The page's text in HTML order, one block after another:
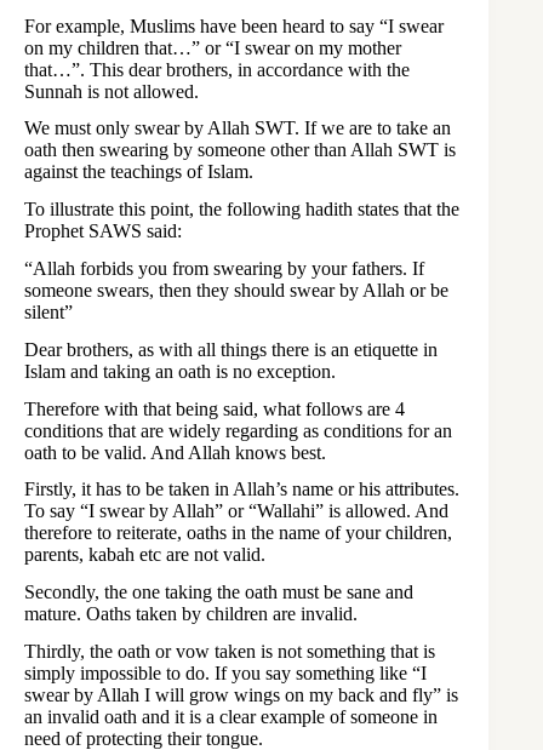
For example, Muslims have been heard to say “I swear
on my children that…” or “I swear on my mother
that…”. This dear brothers, in accordance with the
Sunnah is not allowed.
We must only swear by Allah SWT. If we are to take an
oath then swearing by someone other than Allah SWT is
against the teachings of Islam.
To illustrate this point, the following hadith states that the
Prophet SAWS said:
“Allah forbids you from swearing by your fathers. If
someone swears, then they should swear by Allah or be
silent”
Dear brothers, as with all things there is an etiquette in
Islam and taking an oath is no exception.
Therefore with that being said, what follows are 4
conditions that are widely regarding as conditions for an
oath to be valid. And Allah knows best.
Firstly, it has to be taken in Allah’s name or his attributes.
To say “I swear by Allah” or “Wallahi” is allowed. And
therefore to reiterate, oaths in the name of your children,
parents, kabah etc are not valid.
Secondly, the one taking the oath must be sane and
mature. Oaths taken by children are invalid.
Thirdly, the oath or vow taken is not something that is
simply impossible to do. If you say something like “I
swear by Allah I will grow wings on my back and fly” is
an invalid oath and it is a clear example of someone in
need of protecting their tongue.